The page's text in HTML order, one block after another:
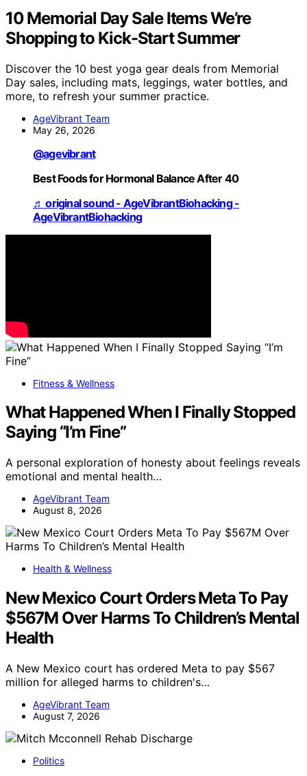
10 Memorial Day Sale Items We’re
Shopping to Kick-Start Summer
Discover the 10 best yoga gear deals from Memorial
Day sales, including mats, leggings, water bottles, and
more, to refresh your summer practice.
AgeVibrant Team
May 26, 2026
@agevibrant
Best Foods for Hormonal Balance After 40
♬ original sound - AgeVibrantBiohacking -
AgeVibrantBiohacking
Fitness & Wellness
What Happened When I Finally Stopped
Saying “I’m Fine”
A personal exploration of honesty about feelings reveals
emotional and mental health…
AgeVibrant Team
August 8, 2026
Health & Wellness
New Mexico Court Orders Meta To Pay
$567M Over Harms To Children’s Mental
Health
A New Mexico court has ordered Meta to pay $567
million for alleged harms to children's…
AgeVibrant Team
August 7, 2026
Politics